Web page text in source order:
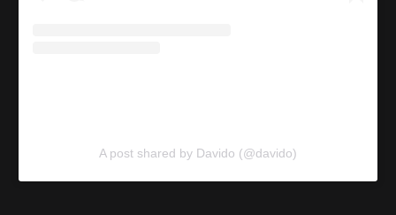
A post shared by Davido (@davido)